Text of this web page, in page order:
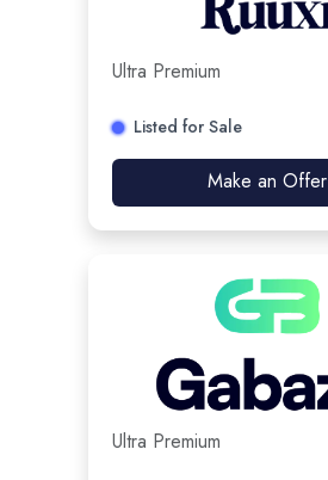
Ultra Premium
Listed for Sale
Make an Offer
Ultra Premium